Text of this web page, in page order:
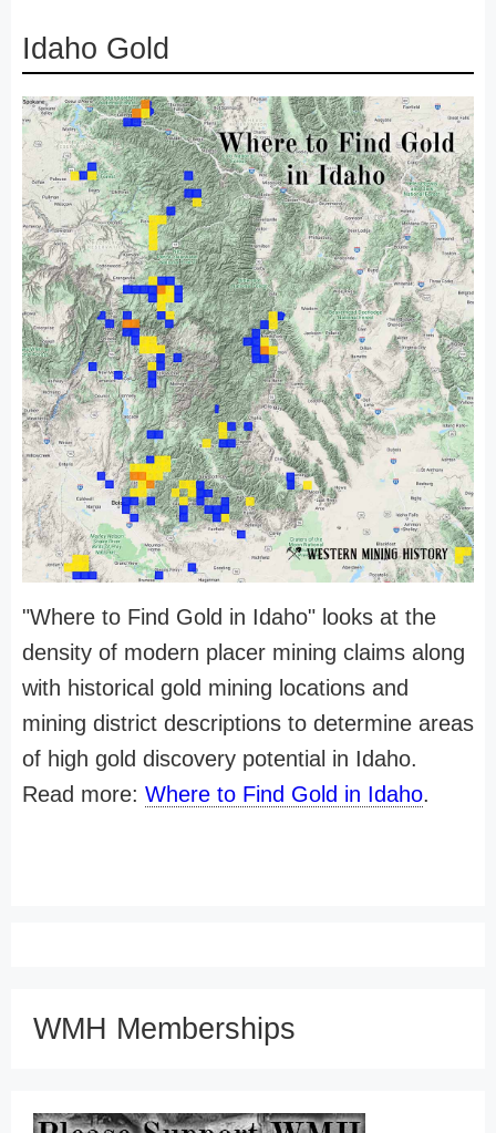
Idaho Gold
"Where to Find Gold in Idaho" looks at the
density of modern placer mining claims along
with historical gold mining locations and
mining district descriptions to determine areas
of high gold discovery potential in Idaho.
Read more: Where to Find Gold in Idaho.
WMH Memberships